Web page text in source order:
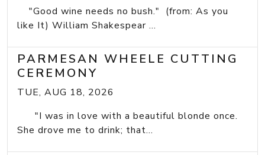
"Good wine needs no bush." (from: As you
like It) William Shakespear ...
PARMESAN WHEELE CUTTING
CEREMONY
TUE, AUG 18, 2026
"I was in love with a beautiful blonde once.
She drove me to drink; that...